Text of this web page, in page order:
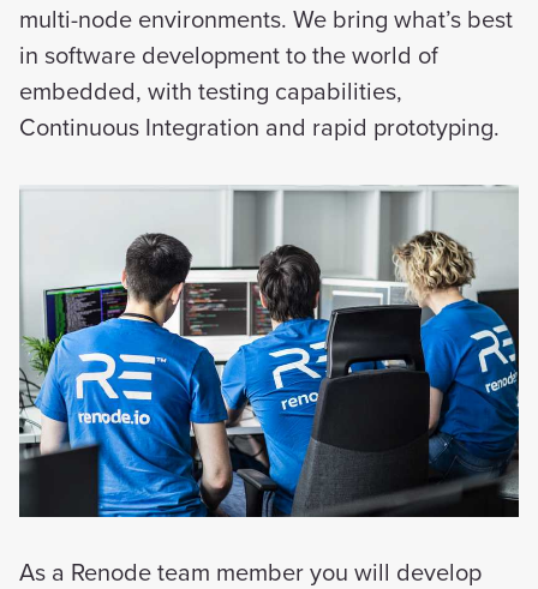
multi-node environments. We bring what’s best
in software development to the world of
embedded, with testing capabilities,
Continuous Integration and rapid prototyping.
As a Renode team member you will develop